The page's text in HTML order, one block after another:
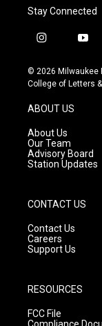
Stay Connected
i
s
t
g
r
a
m
y
u
t
© 2026 Milwaukee
College of Letters
ABOUT US
About Us
Our Team
Advisory Board
Station Updates
CONTACT US
Contact Us
Careers
Support Us
RESOURCES
FCC File